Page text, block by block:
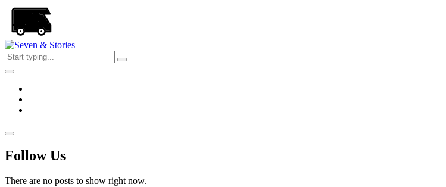
Skip
the
content
Seven
Stories
Follow Us
There are no posts to show right now.